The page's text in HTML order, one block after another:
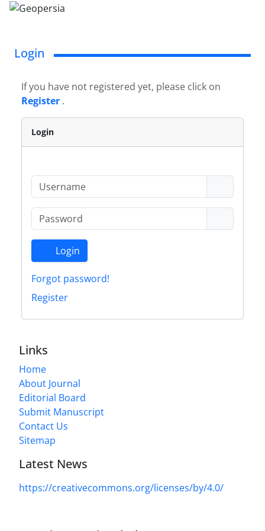
Login
If you have not registered yet, please click on
Register .
Login
Login
Forgot password!
Register
Links
Home
About Journal
Editorial Board
Submit Manuscript
Contact Us
Sitemap
Latest News
https://creativecommons.org/licenses/by/4.0/